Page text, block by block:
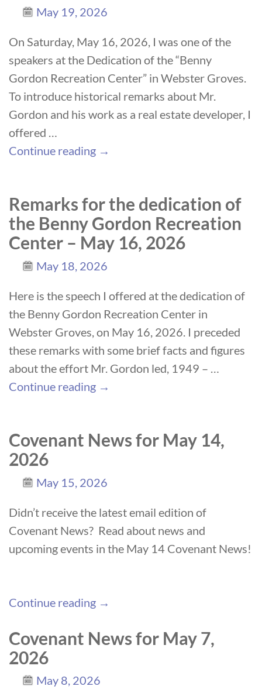
May 19, 2026
On Saturday, May 16, 2026, I was one of the
speakers at the Dedication of the “Benny
Gordon Recreation Center” in Webster Groves.
To introduce historical remarks about Mr.
Gordon and his work as a real estate developer, I
offered …
Continue reading →
Remarks for the dedication of
the Benny Gordon Recreation
Center – May 16, 2026
May 18, 2026
Here is the speech I offered at the dedication of
the Benny Gordon Recreation Center in
Webster Groves, on May 16, 2026. I preceded
these remarks with some brief facts and figures
about the effort Mr. Gordon led, 1949 – …
Continue reading →
Covenant News for May 14,
2026
May 15, 2026
Didn’t receive the latest email edition of
Covenant News? Read about news and
upcoming events in the May 14 Covenant News!
Continue reading →
Covenant News for May 7,
2026
May 8, 2026